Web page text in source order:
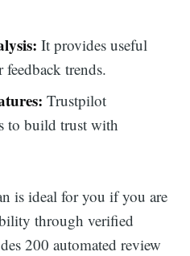
It provides useful
trends.
Trustpilot
to build trust with
is ideal for you if you are
through verified
200 automated review